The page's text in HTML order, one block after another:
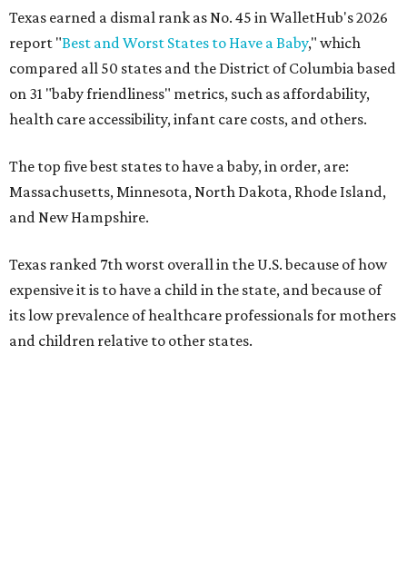
Texas earned a dismal rank as No. 45 in WalletHub's 2026
report "Best and Worst States to Have a Baby," which
compared all 50 states and the District of Columbia based
on 31 "baby friendliness" metrics, such as affordability,
health care accessibility, infant care costs, and others.
The top five best states to have a baby, in order, are:
Massachusetts, Minnesota, North Dakota, Rhode Island,
and New Hampshire.
Texas ranked 7th worst overall in the U.S. because of how
expensive it is to have a child in the state, and because of
its low prevalence of healthcare professionals for mothers
and children relative to other states.